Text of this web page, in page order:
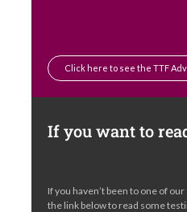
Click here to see the TTF
If you want to
If you haven’t been to one of
the link below to read some